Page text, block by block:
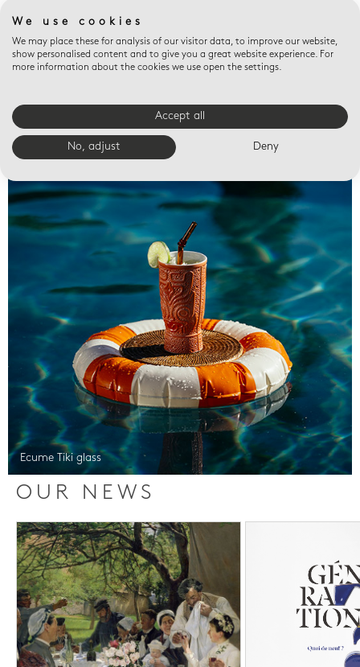
Valet trays
Ecume Tiki glass
OUR NEWS
We use cookies
We may place these for analysis of our visitor data, to improve our website,
show personalised content and to give you a great website experience. For
more information about the cookies we use open the settings.
Accept all
No, adjust Deny